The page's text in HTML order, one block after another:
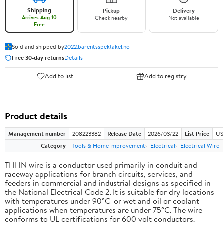
Shipping
Arrives Aug 10
Free
Pickup
Check nearby
Delivery
Not available
Sold and shipped by2022.barentsspektakel.no
Free 30-day returnsDetails
Add to list Add to registry
Product details
Management number 208223382 Release Date 2026/03/22 List Price
Category
Tools & Home Improvement Electrical Electrical Wire
THHN wire is a conductor used primarily in conduit and
raceway applications for branch circuits, services, and
feeders in commercial and industrial designs as specified in
the National Electrical Code 2. It is suitable for dry locations
with temperatures under 90°C, or wet and oil or coolant
applications when temperatures are under 75°C. The wire
conforms to UL certifications for 600 volt conductors.